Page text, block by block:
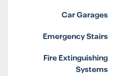
Car Garages
Emergency Stairs
Fire Extinguishing
Systems